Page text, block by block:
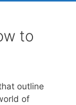
to
outline
of